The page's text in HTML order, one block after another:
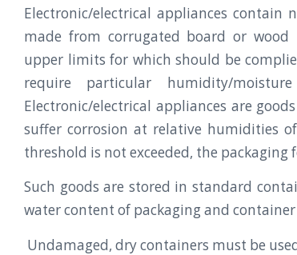
Electronic/electrical appliances contain
made from corrugated board or wood
upper limits for which should be
require particular humidity/
Electronic/electrical appliances are
suffer corrosion at relative humidities
threshold is not exceeded, the
Such goods are stored in standard
water content of packaging and
Undamaged, dry containers must be